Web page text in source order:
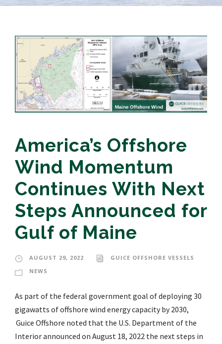
America’s Offshore
Wind Momentum
Continues With Next
Steps Announced for
Gulf of Maine
AUGUST 29, 2022
GUICE OFFSHORE VESSELS
NEWS
As part of the federal government goal of deploying 30
gigawatts of offshore wind energy capacity by 2030,
Guice Offshore noted that the U.S. Department of the
Interior announced on August 18, 2022 the next steps in